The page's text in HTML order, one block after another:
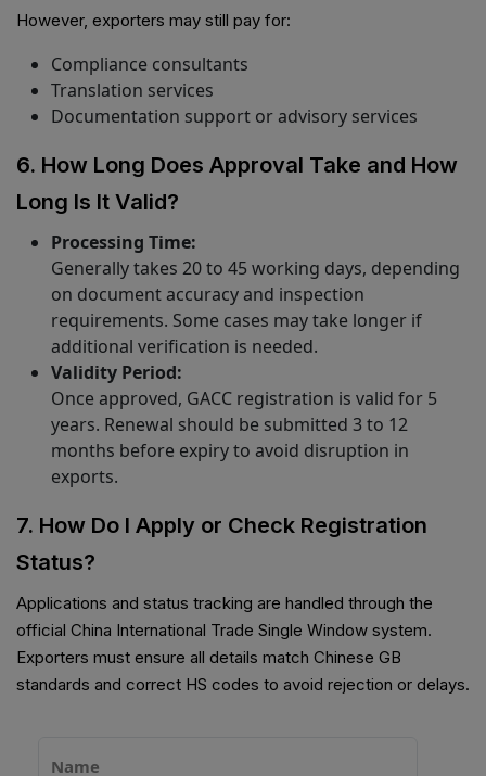
However, exporters may still pay for:
Compliance consultants
Translation services
Documentation support or advisory services
6. How Long Does Approval Take and How
Long Is It Valid?
Processing Time:
Generally takes 20 to 45 working days, depending
on document accuracy and inspection
requirements. Some cases may take longer if
additional verification is needed.
Validity Period:
Once approved, GACC registration is valid for 5
years. Renewal should be submitted 3 to 12
months before expiry to avoid disruption in
exports.
7. How Do I Apply or Check Registration
Status?
Applications and status tracking are handled through the
official China International Trade Single Window system.
Exporters must ensure all details match Chinese GB
standards and correct HS codes to avoid rejection or delays.